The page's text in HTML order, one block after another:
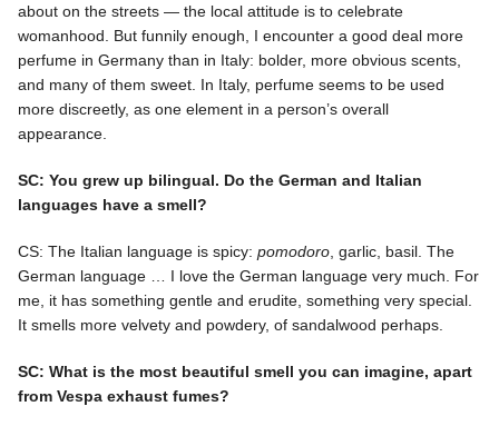
about on the streets — the local attitude is to celebrate
womanhood. But funnily enough, I encounter a good deal more
perfume in Germany than in Italy: bolder, more obvious scents,
and many of them sweet. In Italy, perfume seems to be used
more discreetly, as one element in a person’s overall
appearance.
SC: You grew up bilingual. Do the German and Italian
languages have a smell?
CS: The Italian language is spicy:pomodoro , garlic, basil. The
German language … I love the German language very much. For
me, it has something gentle and erudite, something very special.
It smells more velvety and powdery, of sandalwood perhaps.
SC: What is the most beautiful smell you can imagine, apart
from Vespa exhaust fumes?